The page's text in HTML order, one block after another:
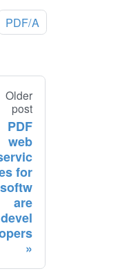
PDF/A
Older
post
PDF
web
for
softw
are
devel